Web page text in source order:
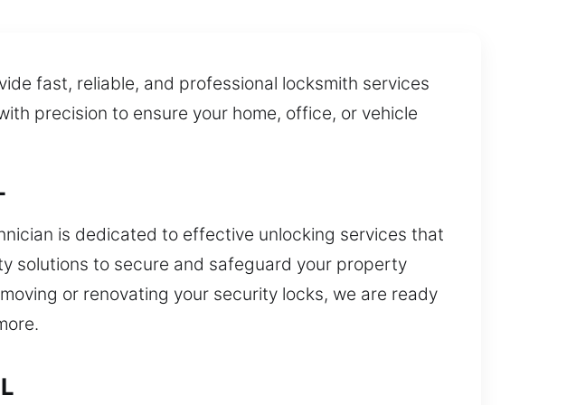
fast, reliable, and professional locksmith services
precision to ensure your home, office, or vehicle
is dedicated to effective unlocking services that
solutions to secure and safeguard your property
or renovating your security locks, we are ready